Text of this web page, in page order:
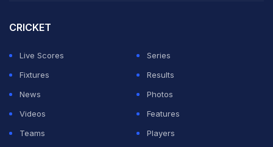
IANS understands that the BCCI has already accepted
The BCCI officially invited applications for the India
head coach's post with May 27 set as the deadline.
CRICKET
Live Scores
Series
Fixtures
Results
News
Photos
Videos
Features
Teams
Players